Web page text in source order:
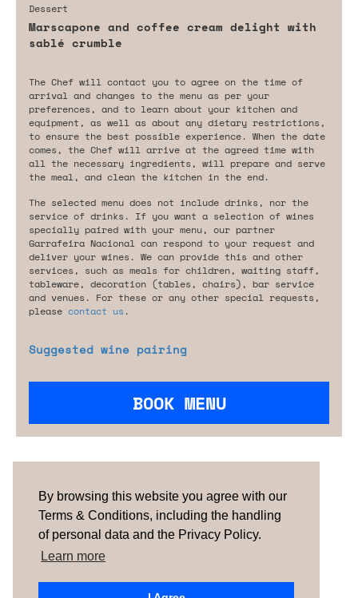
By browsing this website you agree with our
Terms & Conditions, including the handling
of personal data and the Privacy Policy.
Learn more
Dessert
Marscapone and coffee cream delight with
sablé crumble
The Chef will contact you to agree on the time of
arrival and changes to the menu as per your
preferences, and to learn about your kitchen and
equipment, as well as about any dietary restrictions,
to ensure the best possible experience. When the date
comes, the Chef will arrive at the agreed time with
all the necessary ingredients, will prepare and serve
the meal, and clean the kitchen in the end.
The selected menu does not include drinks, nor the
service of drinks. If you want a selection of wines
specially paired with your menu, our partner
Garrafeira Nacional can respond to your request and
deliver your wines. We can provide this and other
services, such as meals for children, waiting staff,
tableware, decoration (tables, chairs), bar service
and venues. For these or any other special requests,
please contact us .
Suggested wine pairing
BOOK MENU
TERMS & CONDITIONS ABOUT US
HOW IT
WORKS
CONTACTS
PORTUGAL| SPAIN | UNITED KINGDOM